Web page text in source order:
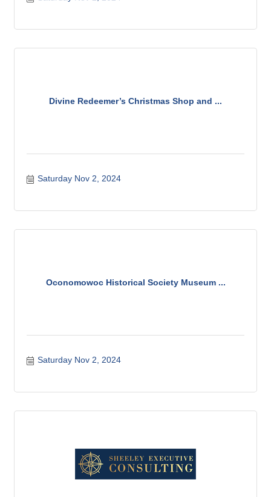
Divine Redeemer’s Christmas Shop and ...
Saturday Nov 2, 2024
Oconomowoc Historical Society Museum ...
Saturday Nov 2, 2024